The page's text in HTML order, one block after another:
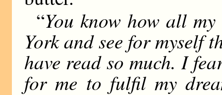
“You know how all
York and see for myself
have read so much. I
for me to fulfil my